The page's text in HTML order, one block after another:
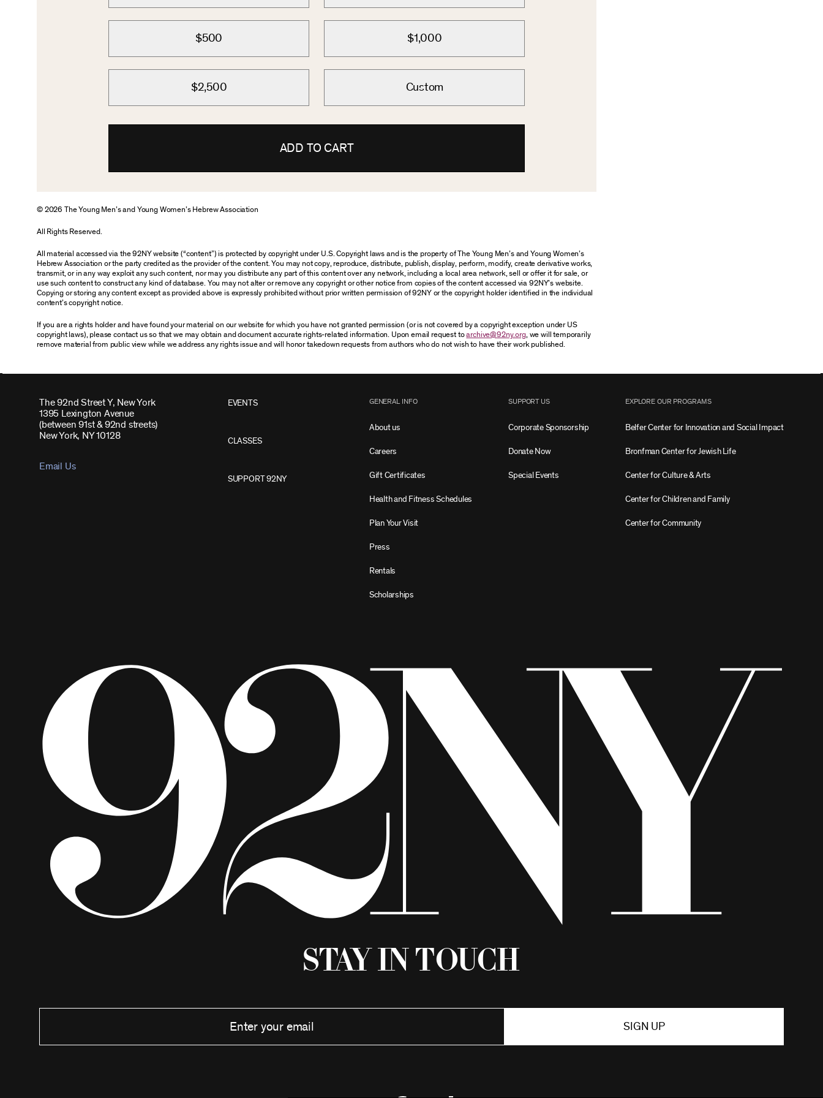
$500 $1,000
$2,500 Custom
ADD TO CART
© 2026 The Young Men’s and Young Women’s Hebrew Association
All Rights Reserved.
All material accessed via the 92NY website (“content”) is protected by copyright under U.S. Copyright laws and is the property of The Young Men’s and Young Women’s
Hebrew Association or the party credited as the provider of the content. You may not copy, reproduce, distribute, publish, display, perform, modify, create derivative works,
transmit, or in any way exploit any such content, nor may you distribute any part of this content over any network, including a local area network, sell or offer it for sale, or
use such content to construct any kind of database. You may not alter or remove any copyright or other notice from copies of the content accessed via 92NY’s website.
Copying or storing any content except as provided above is expressly prohibited without prior written permission of 92NY or the copyright holder identified in the individual
content’s copyright notice.
If you are a rights holder and have found your material on our website for which you have not granted permission (or is not covered by a copyright exception under US
copyright laws), please contact us so that we may obtain and document accurate rights-related information. Upon email request toarchive@92ny.org, we will temporarily
remove material from public view while we address any rights issue and will honor takedown requests from authors who do not wish to have their work published.
The 92nd Street Y, New York
1395 Lexington Avenue
(between 91st & 92nd streets)
New York, NY 10128
Email Us
EVENTS
CLASSES
SUPPORT 92NY
GENERAL INFO
About us
Careers
Gift Certificates
Health and Fitness Schedules
Plan Your Visit
Press
Rentals
Scholarships
SUPPORT US
Corporate Sponsorship
Donate Now
Special Events
EXPLORE OUR PROGRAMS
Belfer Center for Innovation and Social Impact
Bronfman Center for Jewish Life
Center for Culture & Arts
Center for Children and Family
Center for Community
Stay in Touch
SIGN UP